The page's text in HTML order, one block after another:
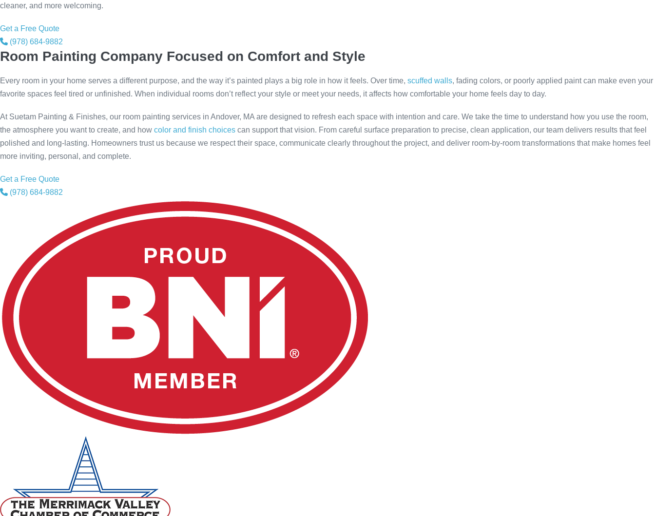
cleaner, and more welcoming.
Get a Free Quote
(978) 684-9882
Room Painting Company Focused on Comfort and Style
Every room in your home serves a different purpose, and the way it’s painted plays a big role in how it feels. Over time, scuffed walls, fading colors, or poorly applied paint can make even your
favorite spaces feel tired or unfinished. When individual rooms don’t reflect your style or meet your needs, it affects how comfortable your home feels day to day.
At Suetam Painting & Finishes, our room painting services in Andover, MA are designed to refresh each space with intention and care. We take the time to understand how you use the room,
the atmosphere you want to create, and how color and finish choices can support that vision. From careful surface preparation to precise, clean application, our team delivers results that feel
polished and long-lasting. Homeowners trust us because we respect their space, communicate clearly throughout the project, and deliver room-by-room transformations that make homes feel
more inviting, personal, and complete.
Get a Free Quote
(978) 684-9882